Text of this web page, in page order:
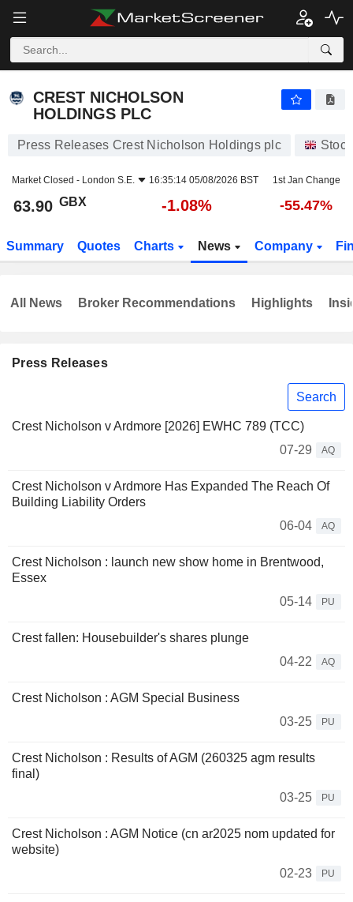
CREST NICHOLSON
HOLDINGS PLC
Press Releases Crest Nicholson Holdings plc
Market Closed - London S.E. 16:35:14 05/08/2026 BST 1st Jan Change
63.90 GBX -1.08% -55.47%
Summary Quotes Charts News Company
Press Releases
Search
Crest Nicholson v Ardmore [2026] EWHC 789 (TCC)
07-29
AQ
Crest Nicholson v Ardmore Has Expanded The Reach Of
Building Liability Orders
06-04
AQ
Crest Nicholson : launch new show home in Brentwood,
Essex
05-14
PU
Crest fallen: Housebuilder's shares plunge
04-22
AQ
Crest Nicholson : AGM Special Business
03-25
PU
Crest Nicholson : Results of AGM (260325 agm results
final)
03-25
PU
Crest Nicholson : AGM Notice (cn ar2025 nom updated for
website)
02-23
PU
All News Broker Recommendations Highlights